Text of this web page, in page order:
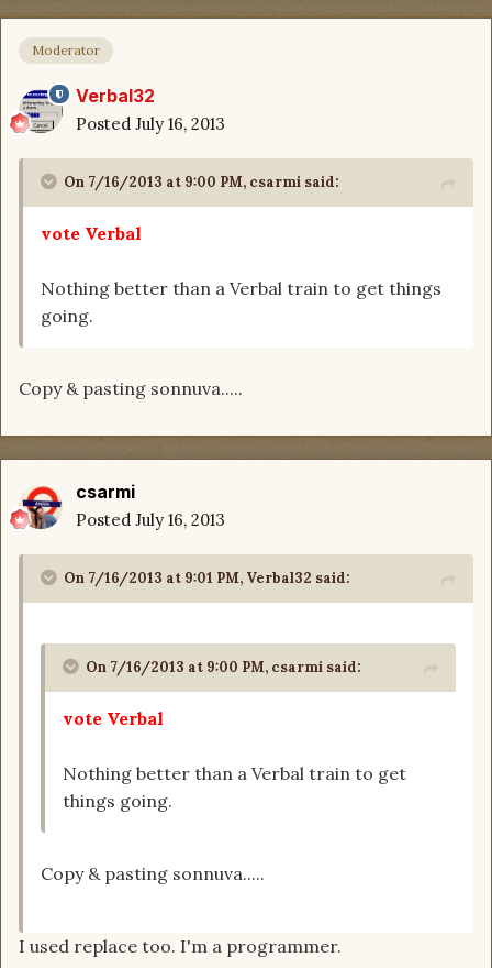
Moderator
Verbal32
Posted July 16, 2013
On 7/16/2013 at 9:00 PM, csarmi said:
vote Verbal
Nothing better than a Verbal train to get things
going.
Copy & pasting sonnuva.....
csarmi
Posted July 16, 2013
On 7/16/2013 at 9:01 PM, Verbal32 said:
On 7/16/2013 at 9:00 PM, csarmi said:
vote Verbal
Nothing better than a Verbal train to get
things going.
Copy & pasting sonnuva.....
I used replace too. I'm a programmer.